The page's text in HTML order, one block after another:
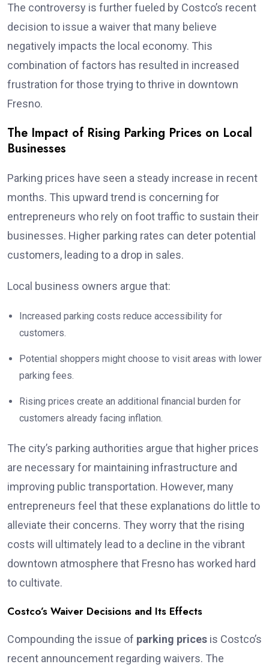
The controversy is further fueled by Costco’s recent
decision to issue a waiver that many believe
negatively impacts the local economy. This
combination of factors has resulted in increased
frustration for those trying to thrive in downtown
Fresno.
The Impact of Rising Parking Prices on Local
Businesses
Parking prices have seen a steady increase in recent
months. This upward trend is concerning for
entrepreneurs who rely on foot traffic to sustain their
businesses. Higher parking rates can deter potential
customers, leading to a drop in sales.
Local business owners argue that:
Increased parking costs reduce accessibility for
customers.
Potential shoppers might choose to visit areas with lower
parking fees.
Rising prices create an additional financial burden for
customers already facing inflation.
The city’s parking authorities argue that higher prices
are necessary for maintaining infrastructure and
improving public transportation. However, many
entrepreneurs feel that these explanations do little to
alleviate their concerns. They worry that the rising
costs will ultimately lead to a decline in the vibrant
downtown atmosphere that Fresno has worked hard
to cultivate.
Costco’s Waiver Decisions and Its Effects
Compounding the issue of parking prices is Costco’s
recent announcement regarding waivers. The